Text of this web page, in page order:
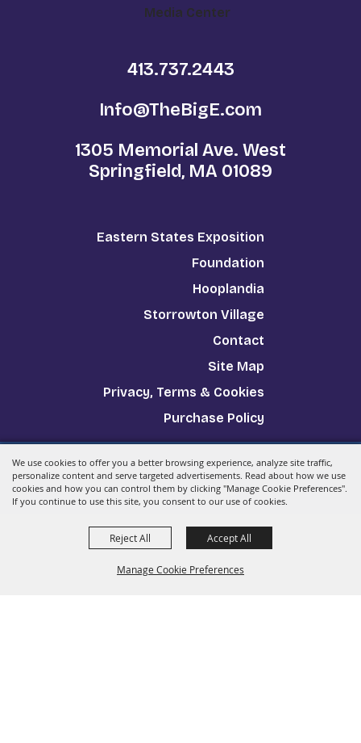
We use cookies to offer you a better browsing experience, analyze site traffic,
personalize content and serve targeted advertisements. Read about how we use
cookies and how you can control them by clicking "Manage Cookie Preferences".
If you continue to use this site, you consent to our use of cookies.
Manage Cookie Preferences
Reject All Accept All
Media Center
413.737.2443
Info@TheBigE.com
1305 Memorial Ave. West
Springfield, MA 01089
Eastern States Exposition
Foundation
Hooplandia
Storrowton Village
Contact
Site Map
Privacy, Terms & Cookies
Purchase Policy
Copyright ©2026, The Big E. All Rights Reserved.
Powered by